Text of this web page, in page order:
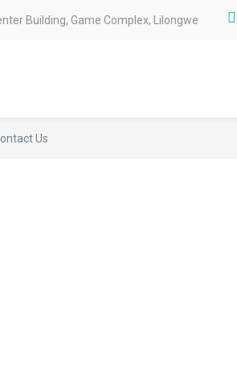
Building, Game Complex, Lilongwe
Us